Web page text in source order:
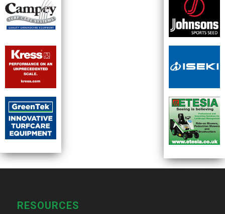
RESOURCES